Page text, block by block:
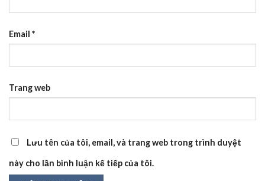
Email *
Trang web
Lưu tên của tôi, email, và trang web trong trình duyệt
này cho lần bình luận kế tiếp của tôi.